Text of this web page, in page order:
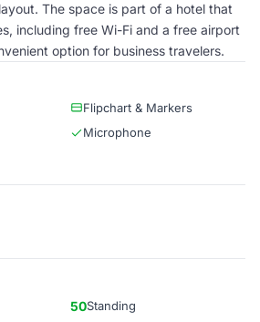
The space is part of a hotel that
including free Wi-Fi and a free airport
option for business travelers.
Flipchart & Markers
Microphone
50Standing